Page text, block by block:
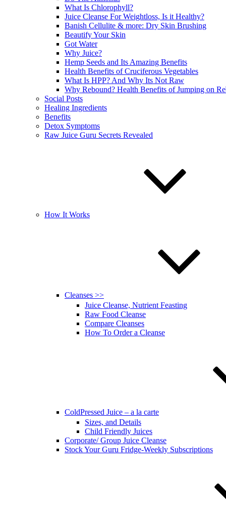
What Is Chlorophyll?
Juice Cleanse For Weightloss, Is it Healthy?
Banish Cellulite & more: Dry Skin Brushing
Beautify Your Skin
Got Water
Why Juice?
Hemp Seeds and Its Amazing Benefits
Health Benefits of Cruciferous Vegetables
What Is HPP? And Why Its Not Raw
Why Rebound? Health Benefits of Jumping on
Social Posts
Healing Ingredients
Benefits
Detox Symptoms
Raw Juice Guru Secrets Revealed
How It Works
Cleanses >>
Juice Cleanse, Nutrient Feasting
Raw Food Cleanse
Compare Cleanses
How To Order a Cleanse
ColdPressed Juice – a la carte
Sizes, and Details
Child Friendly Juices
Corporate/ Group Juice Cleanse
Stock Your Guru Fridge-Weekly Subscriptions